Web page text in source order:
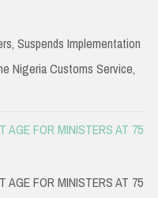
Suspends Implementation
Nigeria Customs Service,
AGE FOR MINISTERS AT 75
AGE FOR MINISTERS AT 75